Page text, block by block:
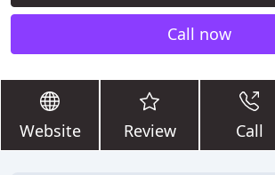
Call now
Website Review Call